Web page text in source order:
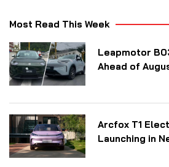
Most Read This Week
Leapmotor
Ahead of
Arcfox T1
Launching in